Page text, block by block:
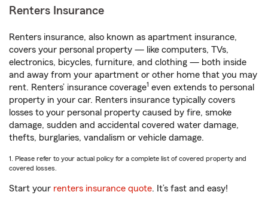
Renters Insurance
Renters insurance, also known as apartment insurance,
covers your personal property — like computers, TVs,
electronics, bicycles, furniture, and clothing — both inside
and away from your apartment or other home that you may
rent. Renters’ insurance coverage1 even extends to personal
property in your car. Renters insurance typically covers
losses to your personal property caused by fire, smoke
damage, sudden and accidental covered water damage,
thefts, burglaries, vandalism or vehicle damage.
1. Please refer to your actual policy for a complete list of covered property and
covered losses.
Start your renters insurance quote. It’s fast and easy!